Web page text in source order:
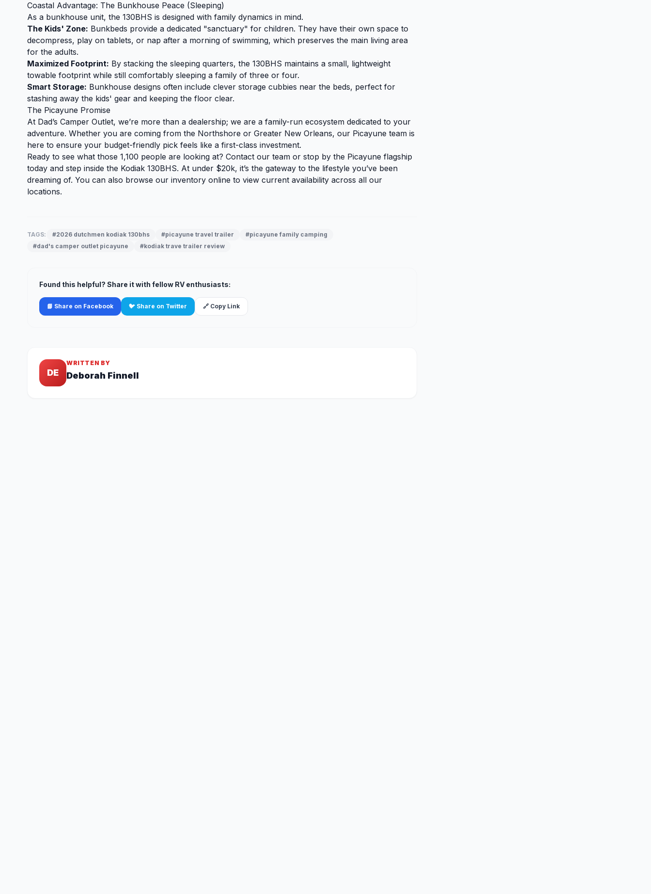
Coastal Advantage: The Bunkhouse Peace (Sleeping)
As a bunkhouse unit, the 130BHS is designed with family dynamics in mind.
The Kids' Zone: Bunkbeds provide a dedicated "sanctuary" for children. They have their own space to
decompress, play on tablets, or nap after a morning of swimming, which preserves the main living area
for the adults.
Maximized Footprint: By stacking the sleeping quarters, the 130BHS maintains a small, lightweight
towable footprint while still comfortably sleeping a family of three or four.
Smart Storage: Bunkhouse designs often include clever storage cubbies near the beds, perfect for
stashing away the kids' gear and keeping the floor clear.
The Picayune Promise
At Dad’s Camper Outlet, we’re more than a dealership; we are a family-run ecosystem dedicated to your
adventure. Whether you are coming from the Northshore or Greater New Orleans, our Picayune team is
here to ensure your budget-friendly pick feels like a first-class investment.
Ready to see what those 1,100 people are looking at? Contact our team or stop by the Picayune flagship
today and step inside the Kodiak 130BHS. At under $20k, it’s the gateway to the lifestyle you’ve been
dreaming of. You can also browse our inventory online to view current availability across all our
locations.
TAGS: #2026 dutchmen kodiak 130bhs #picayune travel trailer
#picayune family camping
#dad's camper outlet picayune
#kodiak trave trailer review
Found this helpful? Share it with fellow RV enthusiasts:
📘 Share on Facebook 🐦 Share on Twitter 🔗 Copy Link
DE
WRITTEN BY
Deborah Finnell